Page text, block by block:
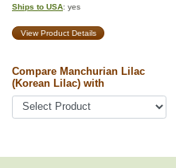
Ships to USA: yes
View Product Details
Compare Manchurian Lilac
(Korean Lilac) with